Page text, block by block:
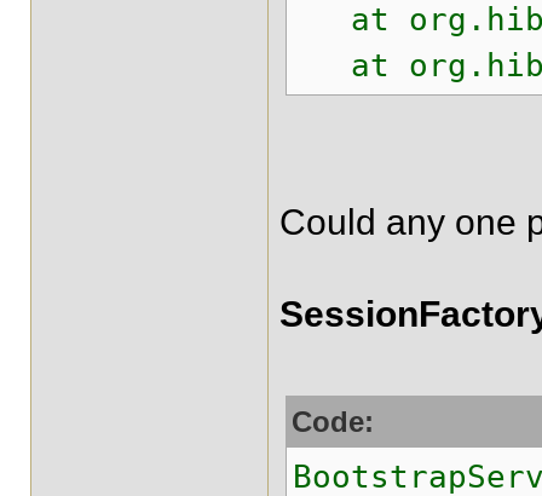
at
at
Could any one
Code: